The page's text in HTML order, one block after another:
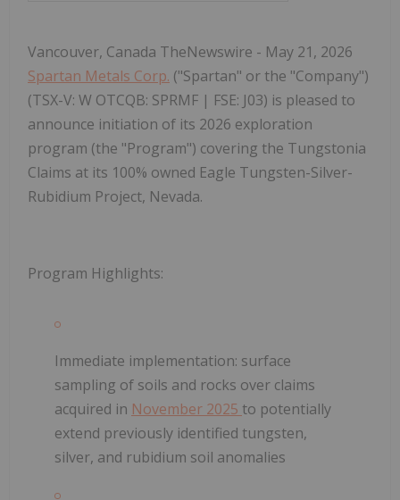
Vancouver, Canada TheNewswire - May 21, 2026
Spartan Metals Corp. ("Spartan" or the "Company")
(TSX-V: W OTCQB: SPRMF | FSE: J03) is pleased to
announce initiation of its 2026 exploration
program (the "Program") covering the Tungstonia
Claims at its 100% owned Eagle Tungsten-Silver-
Rubidium Project, Nevada.
Program Highlights:
Immediate implementation: surface
sampling of soils and rocks over claims
acquired in November 2025 to potentially
extend previously identified tungsten,
silver, and rubidium soil anomalies